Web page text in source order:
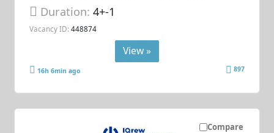
Duration:4+-1
Vacancy ID: 448874
View »
16h 6min ago 897
Compare